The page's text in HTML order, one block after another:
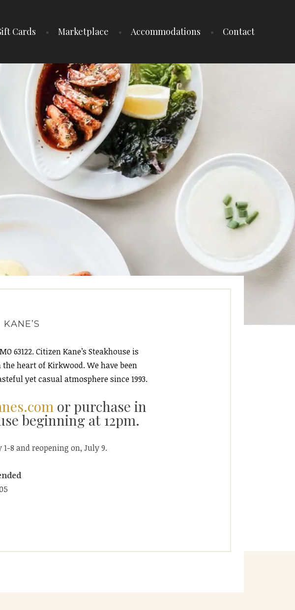
Cards Marketplace Accommodations Contact
63122. Citizen Kane’s Steakhouse is
heart of Kirkwood. We have been
yet casual atmosphere since 1993.
or purchase in
beginning at 12pm.
8 and reopening on, July 9.